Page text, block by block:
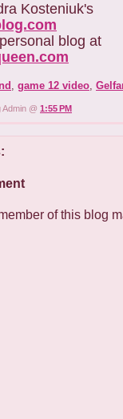
Kosteniuk's
blog at
, game 12 video,
@ 1:55 PM
of this blog